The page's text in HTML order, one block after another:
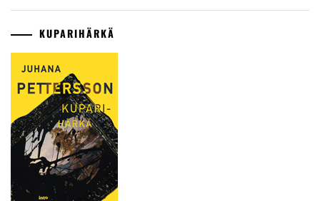
KUPARIHÄRKÄ